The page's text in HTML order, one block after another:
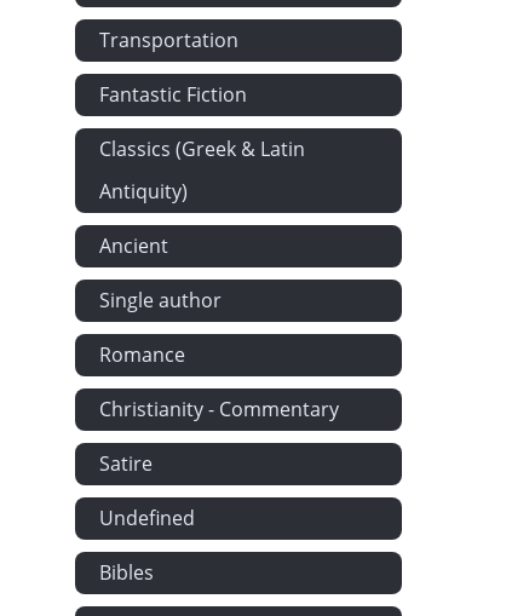
Transportation
Fantastic Fiction
Classics (Greek & Latin
Antiquity)
Ancient
Single author
Romance
Christianity - Commentary
Satire
Undefined
Bibles